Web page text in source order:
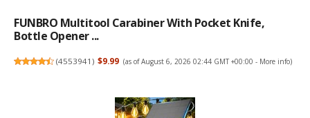
FUNBRO Multitool Carabiner With Pocket Knife,
Bottle Opener ...
(4553941) $9.99 (as of August 6, 2026 02:44 GMT +00:00 - More info)